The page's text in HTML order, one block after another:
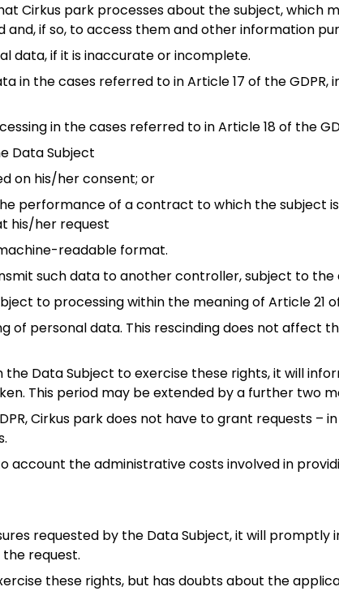
Cirkus park processes about the subject, which
if so, to access them and other information
data, if it is inaccurate or incomplete.
in the cases referred to in Article 17 of the
in the cases referred to in Article 18 of the
Data Subject
on his/her consent; or
performance of a contract to which the subject
his/her request
readable format.
such data to another controller, subject to
to processing within the meaning of Article 21
of personal data. This rescinding does not affect
Data Subject to exercise these rights, it will
This period may be extended by a further two
Cirkus park does not have to grant requests
account the administrative costs involved in
requested by the Data Subject, it will
request.
these rights, but has doubts about the